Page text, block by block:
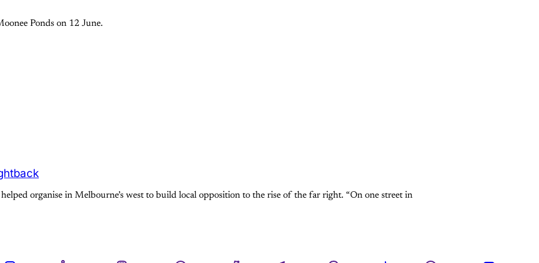
Ponds on 12 June.
organise in Melbourne’s west to build local opposition to the rise of the far right. “On one street in